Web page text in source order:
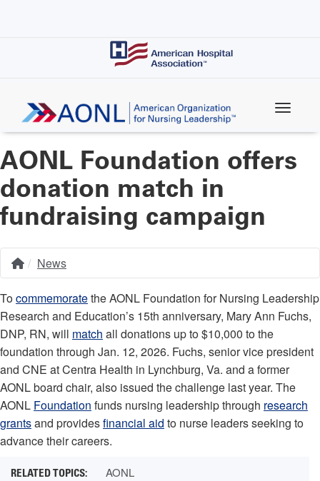
AONL Foundation offers
donation match in
fundraising campaign
Breadcrumb
Home
News
Tocommemoratethe AONL Foundation for Nursing Leadership
Research and Education’s 15th anniversary, Mary Ann Fuchs,
DNP, RN, will match all donations up to $10,000 to the
foundation through Jan. 12, 2026. Fuchs, senior vice president
and CNE at Centra Health in Lynchburg, Va. and a former
AONL board chair, also issued the challenge last year. The
AONL Foundation funds nursing leadership through research
grantsand providesfinancial aid to nurse leaders seeking to
advance their careers.
AONL